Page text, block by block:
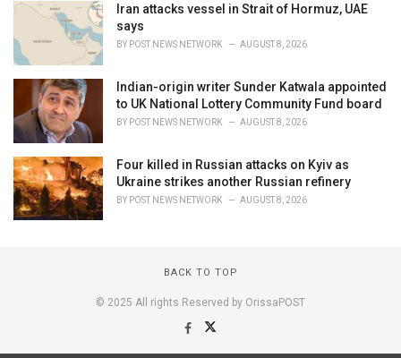
Iran attacks vessel in Strait of Hormuz, UAE
says
BY POST NEWS NETWORK AUGUST 8, 2026
Indian-origin writer Sunder Katwala appointed
to UK National Lottery Community Fund board
BY POST NEWS NETWORK AUGUST 8, 2026
Four killed in Russian attacks on Kyiv as
Ukraine strikes another Russian refinery
BY POST NEWS NETWORK AUGUST 8, 2026
BACK TO TOP
© 2025 All rights Reserved by OrissaPOST